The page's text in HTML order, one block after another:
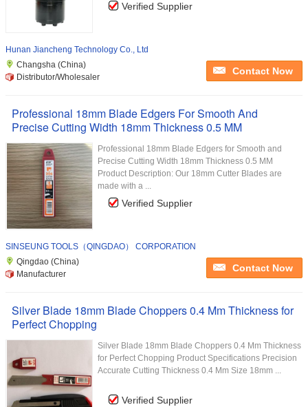
Verified Supplier
Hunan Jiancheng Technology Co., Ltd
Changsha (China)
Distributor/Wholesaler
Contact Now
Professional 18mm Blade Edgers For Smooth And
Precise Cutting Width 18mm Thickness 0.5 MM
Professional 18mm Blade Edgers for Smooth and
Precise Cutting Width 18mm Thickness 0.5 MM
Product Description: Our 18mm Cutter Blades are
made with a ...
Verified Supplier
SINSEUNG TOOLS（QINGDAO） CORPORATION
Qingdao (China)
Manufacturer
Contact Now
Silver Blade 18mm Blade Choppers 0.4 Mm Thickness for
Perfect Chopping
Silver Blade 18mm Blade Choppers 0.4 Mm Thickness
for Perfect Chopping Product Specifications Precision
Accurate Cutting Thickness 0.4 Mm Size 18mm ...
Verified Supplier